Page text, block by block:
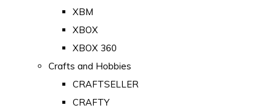
XBM
XBOX
XBOX 360
Crafts and Hobbies
CRAFTSELLER
CRAFTY